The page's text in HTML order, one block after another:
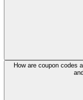
How are coupon codes